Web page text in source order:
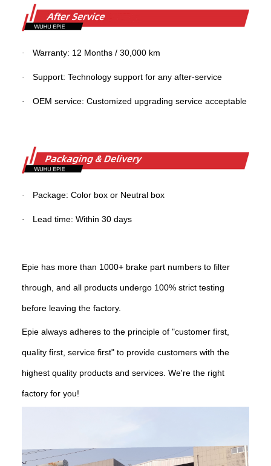
· Warranty: 12 Months / 30,000 km
· Support: Technology support for any after-service
· OEM service: Customized upgrading service acceptable
· Package: Color box or Neutral box
· Lead time: Within 30 days
Epie has more than 1000+ brake part numbers to filter
through, and all products undergo 100% strict testing
before leaving the factory.
Epie always adheres to the principle of "customer first,
quality first, service first" to provide customers with the
highest quality products and services. We're the right
factory for you!